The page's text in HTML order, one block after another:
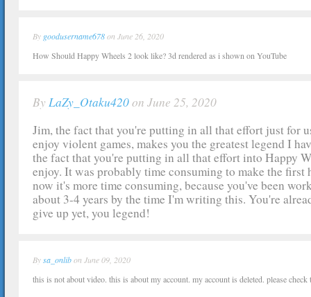
By goodusername678on June 26, 2020
How Should Happy Wheels 2 look like? 3d rendered as i shown on YouTube
By LaZy_Otaku420on June 25, 2020
Jim, the fact that you're putting in all that effort just for
enjoy violent games, makes you the greatest legend I
the fact that you're putting in all that effort into Happy
enjoy. It was probably time consuming to make the first
now it's more time consuming, because you've been
about 3-4 years by the time I'm writing this. You're
give up yet, you legend!
Bysa_onlibon June 09, 2020
this is not about video. this is about my account. my account is deleted. please